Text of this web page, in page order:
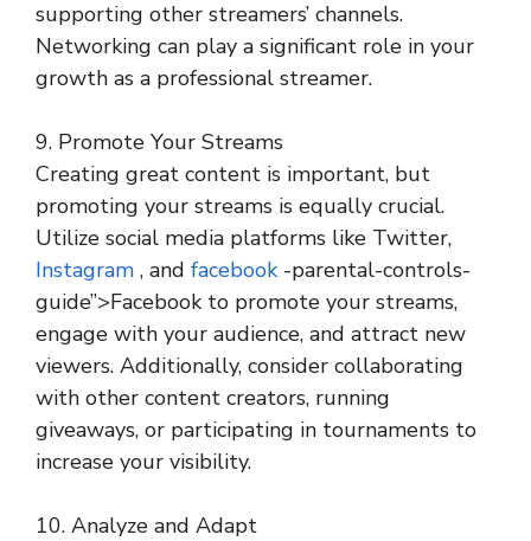
supporting other streamers’ channels.
Networking can play a significant role in your
growth as a professional streamer.
9. Promote Your Streams
Creating great content is important, but
promoting your streams is equally crucial.
Utilize social media platforms like Twitter,
Instagram , and facebook -parental-controls-
guide”>Facebook to promote your streams,
engage with your audience, and attract new
viewers. Additionally, consider collaborating
with other content creators, running
giveaways, or participating in tournaments to
increase your visibility.
10. Analyze and Adapt